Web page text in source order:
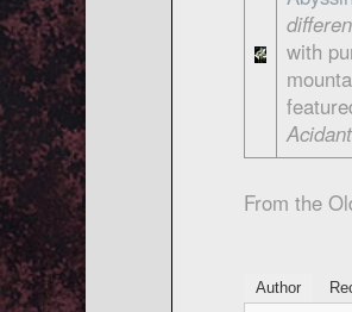
with
From the
Author